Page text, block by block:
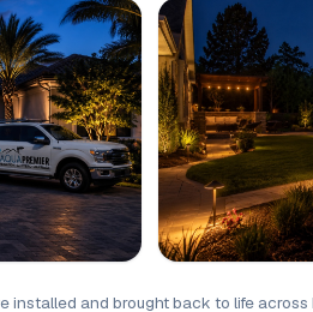
installed and brought back to life